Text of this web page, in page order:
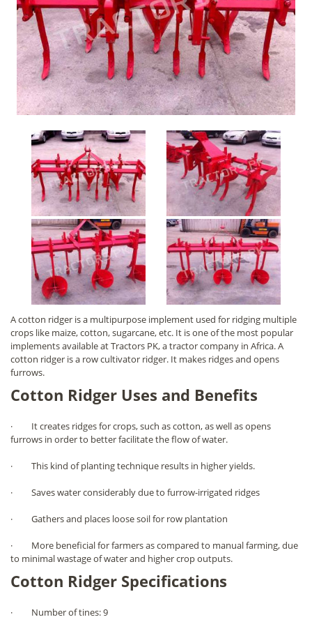
A cotton ridger is a multipurpose implement used for ridging multiple
crops like maize, cotton, sugarcane, etc. It is one of the most popular
implements available at Tractors PK, a tractor company in Africa. A
cotton ridger is a row cultivator ridger. It makes ridges and opens
furrows.
Cotton Ridger Uses and Benefits
· It creates ridges for crops, such as cotton, as well as opens
furrows in order to better facilitate the flow of water.
· This kind of planting technique results in higher yields.
· Saves water considerably due to furrow-irrigated ridges
· Gathers and places loose soil for row plantation
· More beneficial for farmers as compared to manual farming, due
to minimal wastage of water and higher crop outputs.
Cotton Ridger Specifications
· Number of tines: 9